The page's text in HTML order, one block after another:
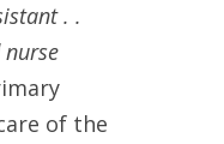
. .
nurse
of the